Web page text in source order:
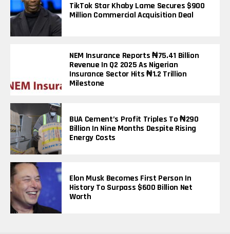
TikTok Star Khaby Lame Secures $900
Million Commercial Acquisition Deal
NEM Insurance Reports ₦75.41 Billion
Revenue In Q2 2025 As Nigerian
Insurance Sector Hits ₦1.2 Trillion
Milestone
BUA Cement’s Profit Triples To ₦290
Billion In Nine Months Despite Rising
Energy Costs
Elon Musk Becomes First Person In
History To Surpass $600 Billion Net
Worth